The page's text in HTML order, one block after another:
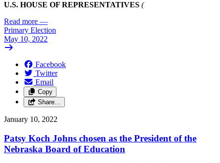
U.S. HOUSE OF REPRESENTATIVES (
Read more —
Primary Election
May 10, 2022
Facebook
Twitter
Email
Copy
Share…
January 10, 2022
Patsy Koch Johns chosen as the President of the
Nebraska Board of Education